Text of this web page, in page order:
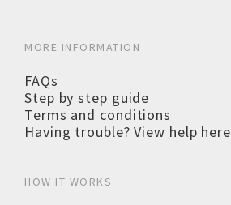
MORE INFORMATION
FAQs
Step by step guide
Terms and conditions
Having trouble? View help here
HOW IT WORKS